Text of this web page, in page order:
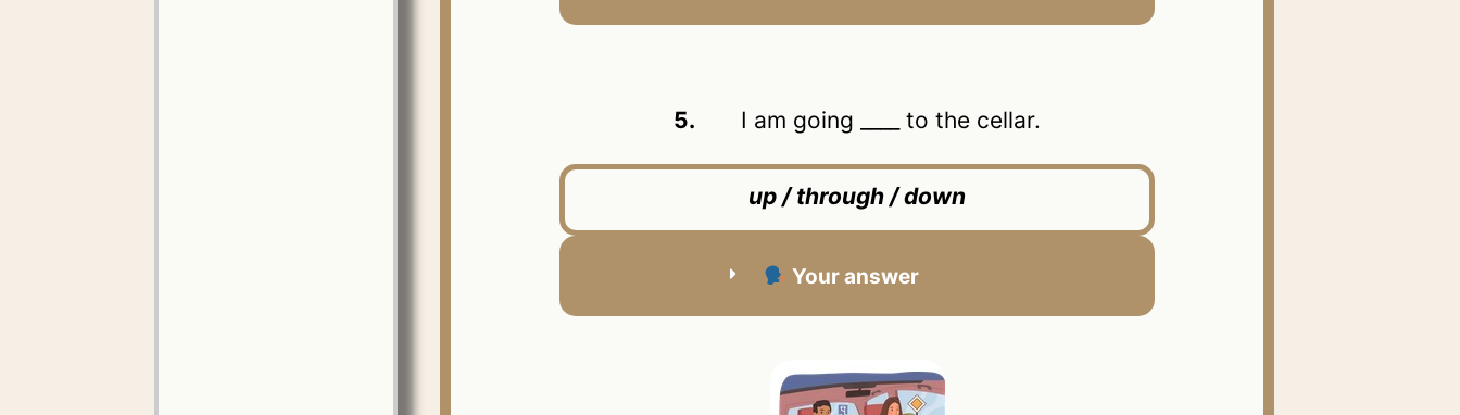
5. I am going ____ to the cellar.
up / through / down
Your answer